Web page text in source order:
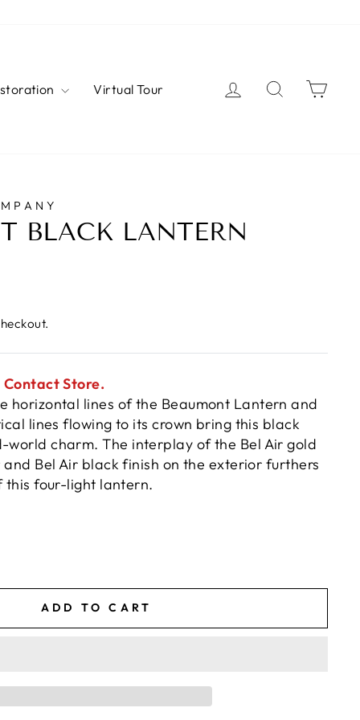
Virtual Tour Log in Search
BLACK LANTERN
Store.
horizontal lines of the Beaumont Lantern and
lines flowing to its crown bring this black
charm. The interplay of the Bel Air gold
Bel Air black finish on the exterior furthers
this four-light lantern.
ADD TO CART